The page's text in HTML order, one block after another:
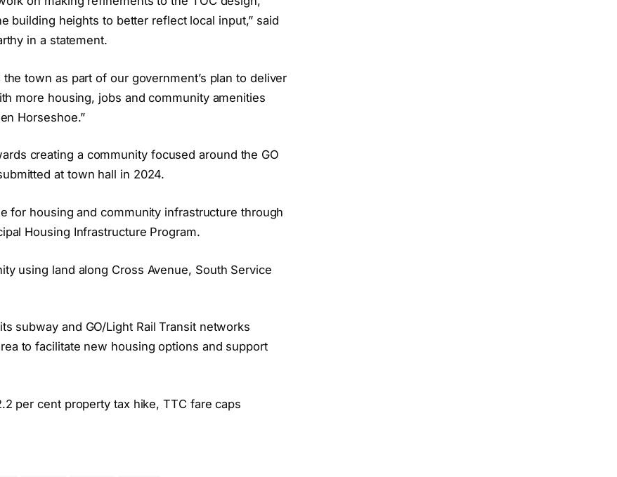
building heights to better reflect local input,” said
in a statement.
town as part of our government’s plan to deliver
more housing, jobs and community amenities
Horseshoe.”
creating a community focused around the GO
at town hall in 2024.
for housing and community infrastructure through
Housing Infrastructure Program.
using land along Cross Avenue, South Service
subway and GO/Light Rail Transit networks
to facilitate new housing options and support
per cent property tax hike, TTC fare caps